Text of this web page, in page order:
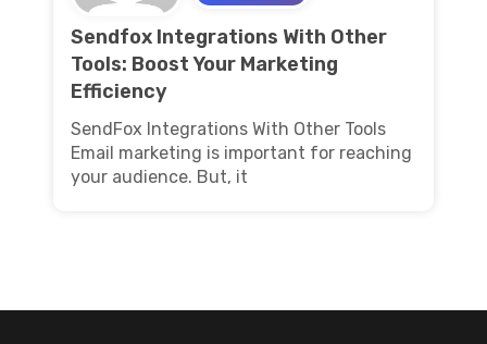
Sendfox Integrations With Other
Tools: Boost Your Marketing
Efficiency
SendFox Integrations With Other Tools
Email marketing is important for reaching
your audience. But, it